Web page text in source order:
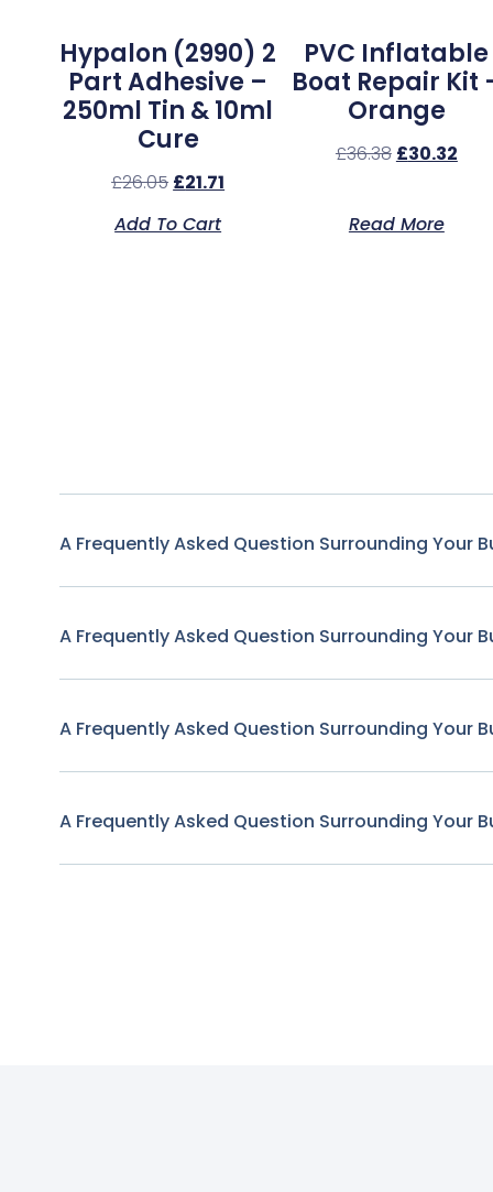
Hypalon (2990) 2
Part Adhesive –
250ml Tin & 10ml
Cure
£26.05 £21.71
Add To Cart
PVC Inflatable
Boat Repair Kit
Orange
£36.38 £30.32
Read More
A Frequently Asked Question Surrounding Your
A Frequently Asked Question Surrounding Your
A Frequently Asked Question Surrounding Your
A Frequently Asked Question Surrounding Your